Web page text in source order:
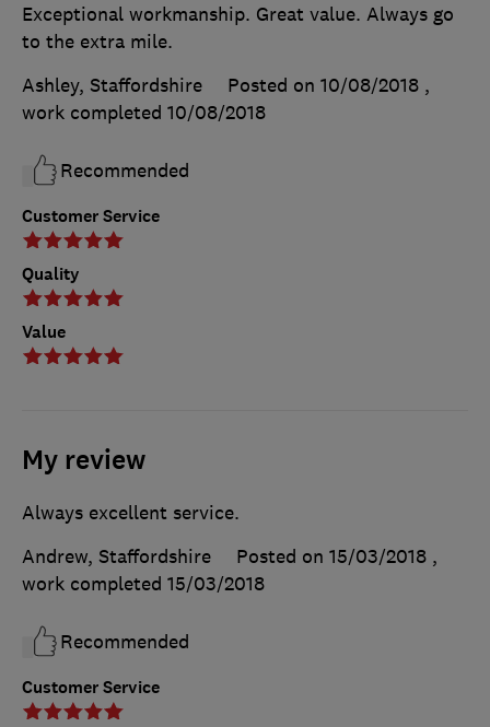
Customer Service
Quality
Value
Exceptional workmanship. Great value. Always go
to the extra mile.
Ashley, Staffordshire
Posted on 10/08/2018 ,
work completed 10/08/2018
Recommended
My review
Customer Service
Always excellent service.
Andrew, Staffordshire
Posted on 15/03/2018 ,
work completed 15/03/2018
Recommended